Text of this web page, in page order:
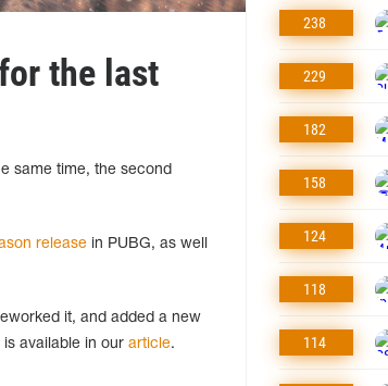
the last
same time, the second
releasein PUBG, as well
it, and added a new
available in our article.
238
229
182
158
124
118
114